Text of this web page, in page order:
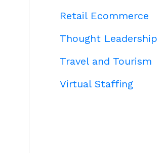
Retail Ecommerce
Thought Leadership
Travel and Tourism
Virtual Staffing